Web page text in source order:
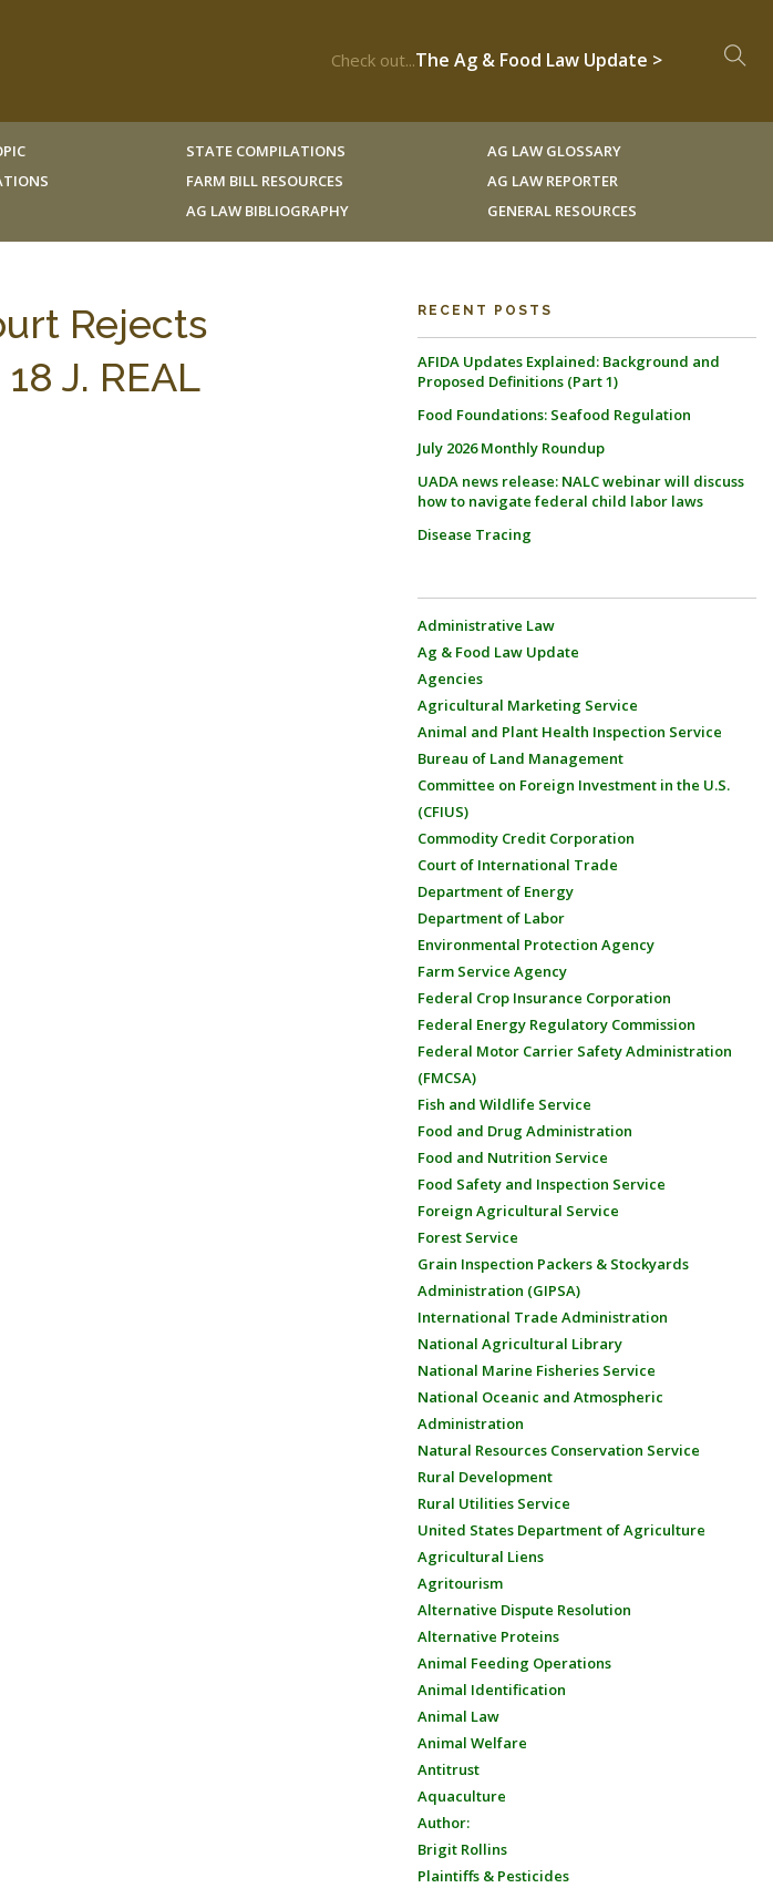
Check out...The Ag & Food Law Update >
STATE COMPILATIONS
FARM BILL RESOURCES
AG LAW BIBLIOGRAPHY
AG LAW GLOSSARY
AG LAW REPORTER
GENERAL RESOURCES
Rejects
J. REAL
RECENT POSTS
AFIDA Updates Explained: Background and
Proposed Definitions (Part 1)
Food Foundations: Seafood Regulation
July 2026 Monthly Roundup
UADA news release: NALC webinar will discuss
how to navigate federal child labor laws
Disease Tracing
Administrative Law
Ag & Food Law Update
Agencies
Agricultural Marketing Service
Animal and Plant Health Inspection Service
Bureau of Land Management
Committee on Foreign Investment in the U.S.
(CFIUS)
Commodity Credit Corporation
Court of International Trade
Department of Energy
Department of Labor
Environmental Protection Agency
Farm Service Agency
Federal Crop Insurance Corporation
Federal Energy Regulatory Commission
Federal Motor Carrier Safety Administration
(FMCSA)
Fish and Wildlife Service
Food and Drug Administration
Food and Nutrition Service
Food Safety and Inspection Service
Foreign Agricultural Service
Forest Service
Grain Inspection Packers & Stockyards
Administration (GIPSA)
International Trade Administration
National Agricultural Library
National Marine Fisheries Service
National Oceanic and Atmospheric
Administration
Natural Resources Conservation Service
Rural Development
Rural Utilities Service
United States Department of Agriculture
Agricultural Liens
Agritourism
Alternative Dispute Resolution
Alternative Proteins
Animal Feeding Operations
Animal Identification
Animal Law
Animal Welfare
Antitrust
Aquaculture
Author:
Brigit Rollins
Plaintiffs & Pesticides